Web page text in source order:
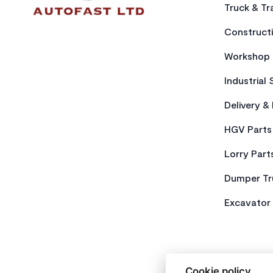
Truck &
Industrial
Delivery &
HGV Parts
Lorry
Dumper
Excavator